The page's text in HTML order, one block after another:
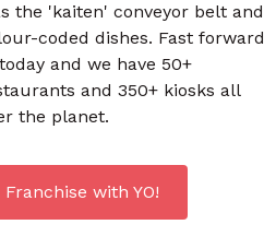
the 'kaiten' conveyor belt and
coded dishes. Fast forward
and we have 50+
and 350+ kiosks all
the planet.
Franchise with YO!